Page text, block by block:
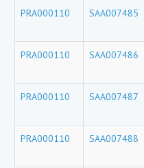
PRA000110 SAA007485
PRA000110 SAA007486
PRA000110 SAA007487
PRA000110 SAA007488